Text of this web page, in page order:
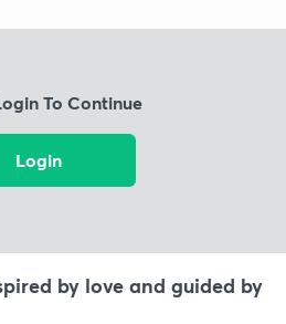
To Continue
Login
by love and guided by